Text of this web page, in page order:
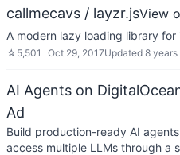
callmecavs / layzr.jsView
A modern lazy loading library for
☆ 5,501 Oct 29, 2017Updated 8 years
AI Agents on
Ad
Build production-ready AI
access multiple LLMs through a